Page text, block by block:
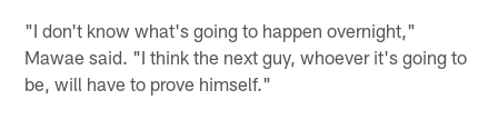
"I don't know what's going to happen overnight,"
Mawae said. "I think the next guy, whoever it's going to
be, will have to prove himself."